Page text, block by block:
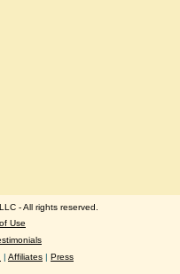
- All rights reserved.
Use
| Affiliates | Press